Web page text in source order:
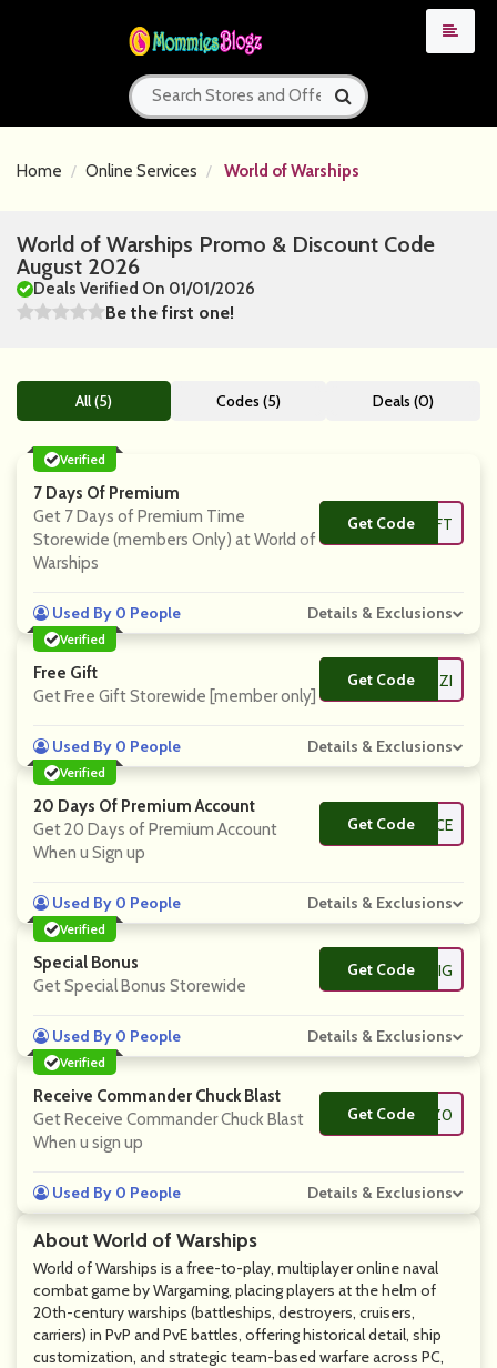
Home Online Services World of Warships
World of Warships Promo & Discount Code
August 2026
Deals Verified On 01/01/2026
Be the first one!
About World of Warships
World of Warships is a free-to-play, multiplayer online naval
combat game by Wargaming, placing players at the helm of
20th-century warships (battleships, destroyers, cruisers,
carriers) in PvP and PvE battles, offering historical detail, ship
customization, and strategic team-based warfare across PC,
All (5) Codes (5) Deals (0)
Verified
7 Days Of Premium
Get 7 Days of Premium Time
Storewide (members Only) at World of
Warships
Get Code
**MMANDERGIFT
Used By 0 People Details & Exclusions
Verified
Free Gift
Get Free Gift Storewide [member only]
Get Code
**TERAZZI
Used By 0 People Details & Exclusions
Verified
20 Days Of Premium Account
Get 20 Days of Premium Account
When u Sign up
Get Code
**PACTFORCE
Used By 0 People Details & Exclusions
Verified
Special Bonus
Get Special Bonus Storewide
Get Code**DWIG
Used By 0 People Details & Exclusions
Verified
Receive Commander Chuck Blast
Get Receive Commander Chuck Blast
When u sign up
Get Code
**NGUINZ0
Used By 0 People Details & Exclusions